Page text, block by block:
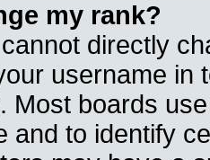
my rank?
directly
username in
Most boards
and to identify